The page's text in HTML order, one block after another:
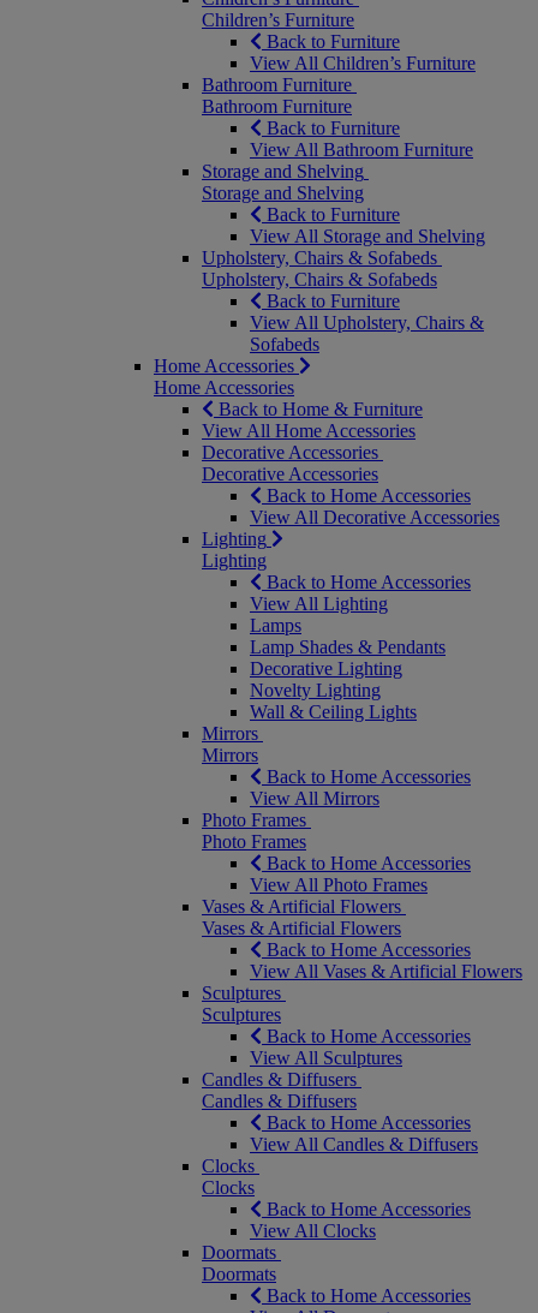
Children’s Furniture
Back to Furniture
View All Children’s Furniture
Bathroom Furniture
Bathroom Furniture
Back to Furniture
View All Bathroom Furniture
Storage and Shelving
Storage and Shelving
Back to Furniture
View All Storage and Shelving
Upholstery, Chairs & Sofabeds
Upholstery, Chairs & Sofabeds
Back to Furniture
View All Upholstery, Chairs &
Sofabeds
Home Accessories
Home Accessories
Back to Home & Furniture
View All Home Accessories
Decorative Accessories
Decorative Accessories
Back to Home Accessories
View All Decorative Accessories
Lighting
Lighting
Back to Home Accessories
View All Lighting
Lamps
Lamp Shades & Pendants
Decorative Lighting
Novelty Lighting
Wall & Ceiling Lights
Mirrors
Mirrors
Back to Home Accessories
View All Mirrors
Photo Frames
Photo Frames
Back to Home Accessories
View All Photo Frames
Vases & Artificial Flowers
Vases & Artificial Flowers
Back to Home Accessories
View All Vases & Artificial Flowers
Sculptures
Sculptures
Back to Home Accessories
View All Sculptures
Candles & Diffusers
Candles & Diffusers
Back to Home Accessories
View All Candles & Diffusers
Clocks
Clocks
Back to Home Accessories
View All Clocks
Doormats
Doormats
Back to Home Accessories